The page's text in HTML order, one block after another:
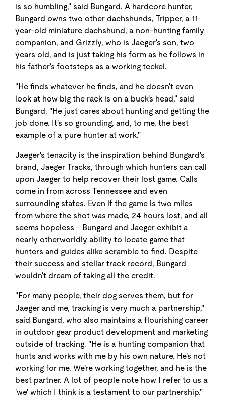
is so humbling," said Bungard. A hardcore hunter,
Bungard owns two other dachshunds, Tripper, a 11-
year-old miniature dachshund, a non-hunting family
companion, and Grizzly, who is Jaeger's son, two
years old, and is just taking his form as he follows in
his father's footsteps as a working teckel.
"He finds whatever he finds, and he doesn't even
look at how big the rack is on a buck's head," said
Bungard. "He just cares about hunting and getting the
job done. It's so grounding, and, to me, the best
example of a pure hunter at work."
Jaeger's tenacity is the inspiration behind Bungard's
brand, Jaeger Tracks, through which hunters can call
upon Jaeger to help recover their lost game. Calls
come in from across Tennessee and even
surrounding states. Even if the game is two miles
from where the shot was made, 24 hours lost, and all
seems hopeless - Bungard and Jaeger exhibit a
nearly otherworldly ability to locate game that
hunters and guides alike scramble to find. Despite
their success and stellar track record, Bungard
wouldn't dream of taking all the credit.
"For many people, their dog serves them, but for
Jaeger and me, tracking is very much a partnership,"
said Bungard, who also maintains a flourishing career
in outdoor gear product development and marketing
outside of tracking. "He is a hunting companion that
hunts and works with me by his own nature. He's not
working for me. We're working together, and he is the
best partner. A lot of people note how I refer to us a
'we' which I think is a testament to our partnership."